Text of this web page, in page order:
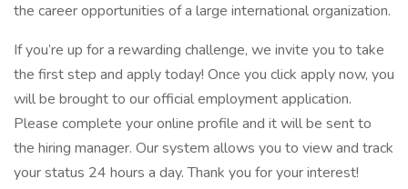
the career opportunities of a large international organization.
If you’re up for a rewarding challenge, we invite you to take
the first step and apply today! Once you click apply now, you
will be brought to our official employment application.
Please complete your online profile and it will be sent to
the hiring manager. Our system allows you to view and track
your status 24 hours a day. Thank you for your interest!